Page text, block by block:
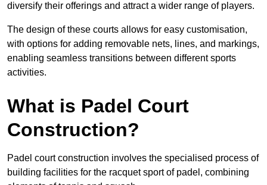
diversify their offerings and attract a wider range of players.
The design of these courts allows for easy customisation,
with options for adding removable nets, lines, and markings,
enabling seamless transitions between different sports
activities.
What is Padel Court
Construction?
Padel court construction involves the specialised process of
building facilities for the racquet sport of padel, combining